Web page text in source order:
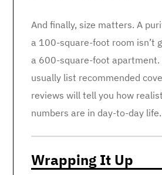
And finally, size matters. A
a 100-square-foot room isn’t
a 600-square-foot apartment.
usually list recommended
reviews will tell you how
numbers are in day-to-day life.
Wrapping It Up